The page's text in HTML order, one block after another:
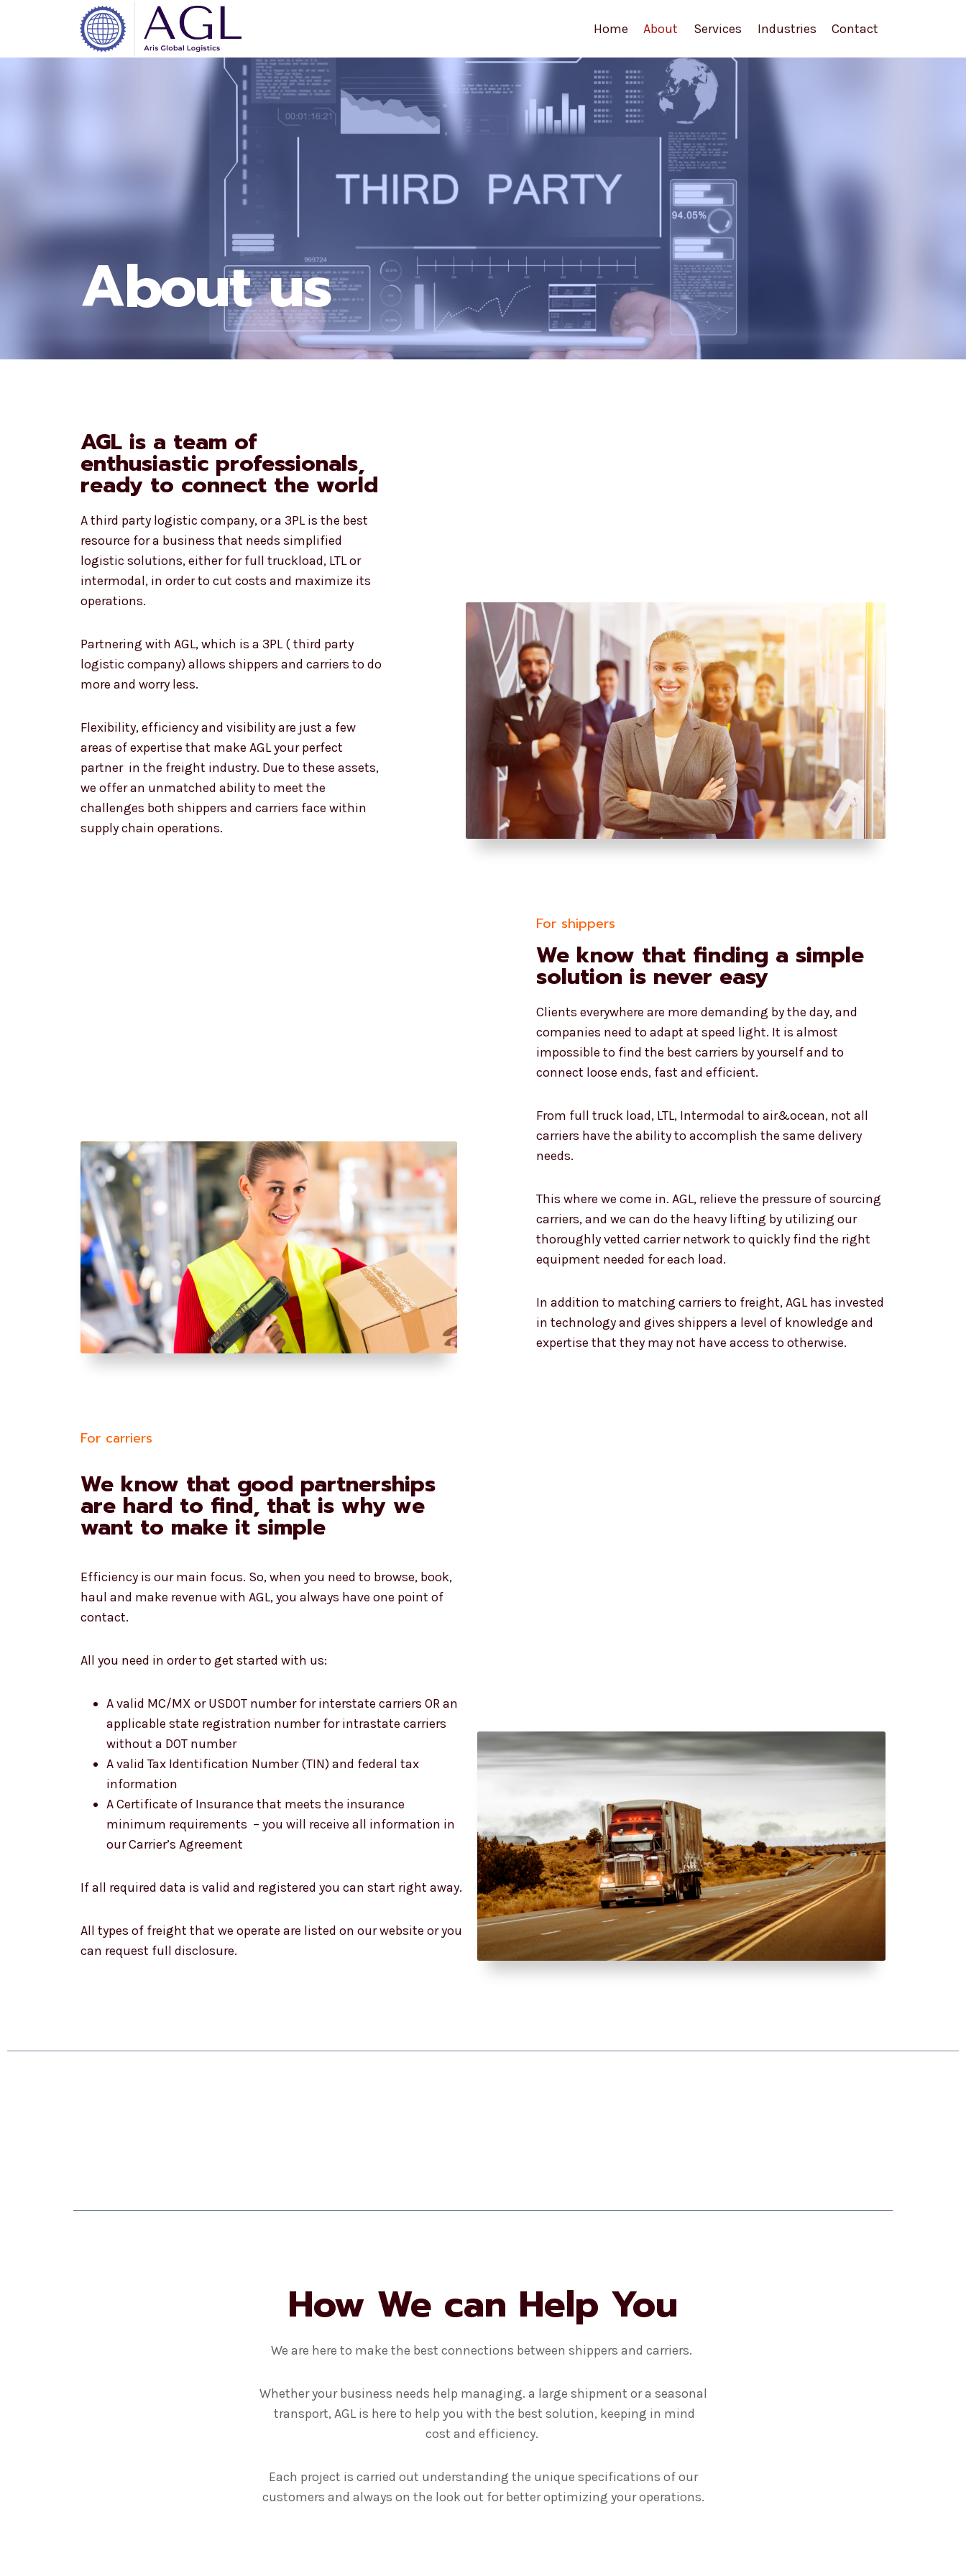
Home About Services Industries Contact
About us
AGL is a team of
enthusiastic professionals,
ready to connect the world
A third party logistic company, or a 3PL is the best
resource for a business that needs simplified
logistic solutions, either for full truckload, LTL or
intermodal, in order to cut costs and maximize its
operations.
Partnering with AGL, which is a 3PL ( third party
logistic company) allows shippers and carriers to do
more and worry less.
Flexibility, efficiency and visibility are just a few
areas of expertise that make AGL your perfect
partner in the freight industry. Due to these assets,
we offer an unmatched ability to meet the
challenges both shippers and carriers face within
supply chain operations.
For shippers
We know that finding a simple
solution is never easy
Clients everywhere are more demanding by the day, and
companies need to adapt at speed light. It is almost
impossible to find the best carriers by yourself and to
connect loose ends, fast and efficient.
From full truck load, LTL, Intermodal to air&ocean, not all
carriers have the ability to accomplish the same delivery
needs.
This where we come in. AGL, relieve the pressure of sourcing
carriers, and we can do the heavy lifting by utilizing our
thoroughly vetted carrier network to quickly find the right
equipment needed for each load.
In addition to matching carriers to freight, AGL has invested
in technology and gives shippers a level of knowledge and
expertise that they may not have access to otherwise.
For carriers
We know that good partnerships
are hard to find, that is why we
want to make it simple
Efficiency is our main focus. So, when you need to browse, book,
haul and make revenue with AGL, you always have one point of
contact.
All you need in order to get started with us:
A valid MC/MX or USDOT number for interstate carriers OR an
applicable state registration number for intrastate carriers
without a DOT number
A valid Tax Identification Number (TIN) and federal tax
information
A Certificate of Insurance that meets the insurance
minimum requirements – you will receive all information in
our Carrier’s Agreement
If all required data is valid and registered you can start right away.
All types of freight that we operate are listed on our website or you
can request full disclosure.
How We can Help You
We are here to make the best connections between shippers and carriers.
Whether your business needs help managing. a large shipment or a seasonal
transport, AGL is here to help you with the best solution, keeping in mind
cost and efficiency.
Each project is carried out understanding the unique specifications of our
customers and always on the look out for better optimizing your operations.